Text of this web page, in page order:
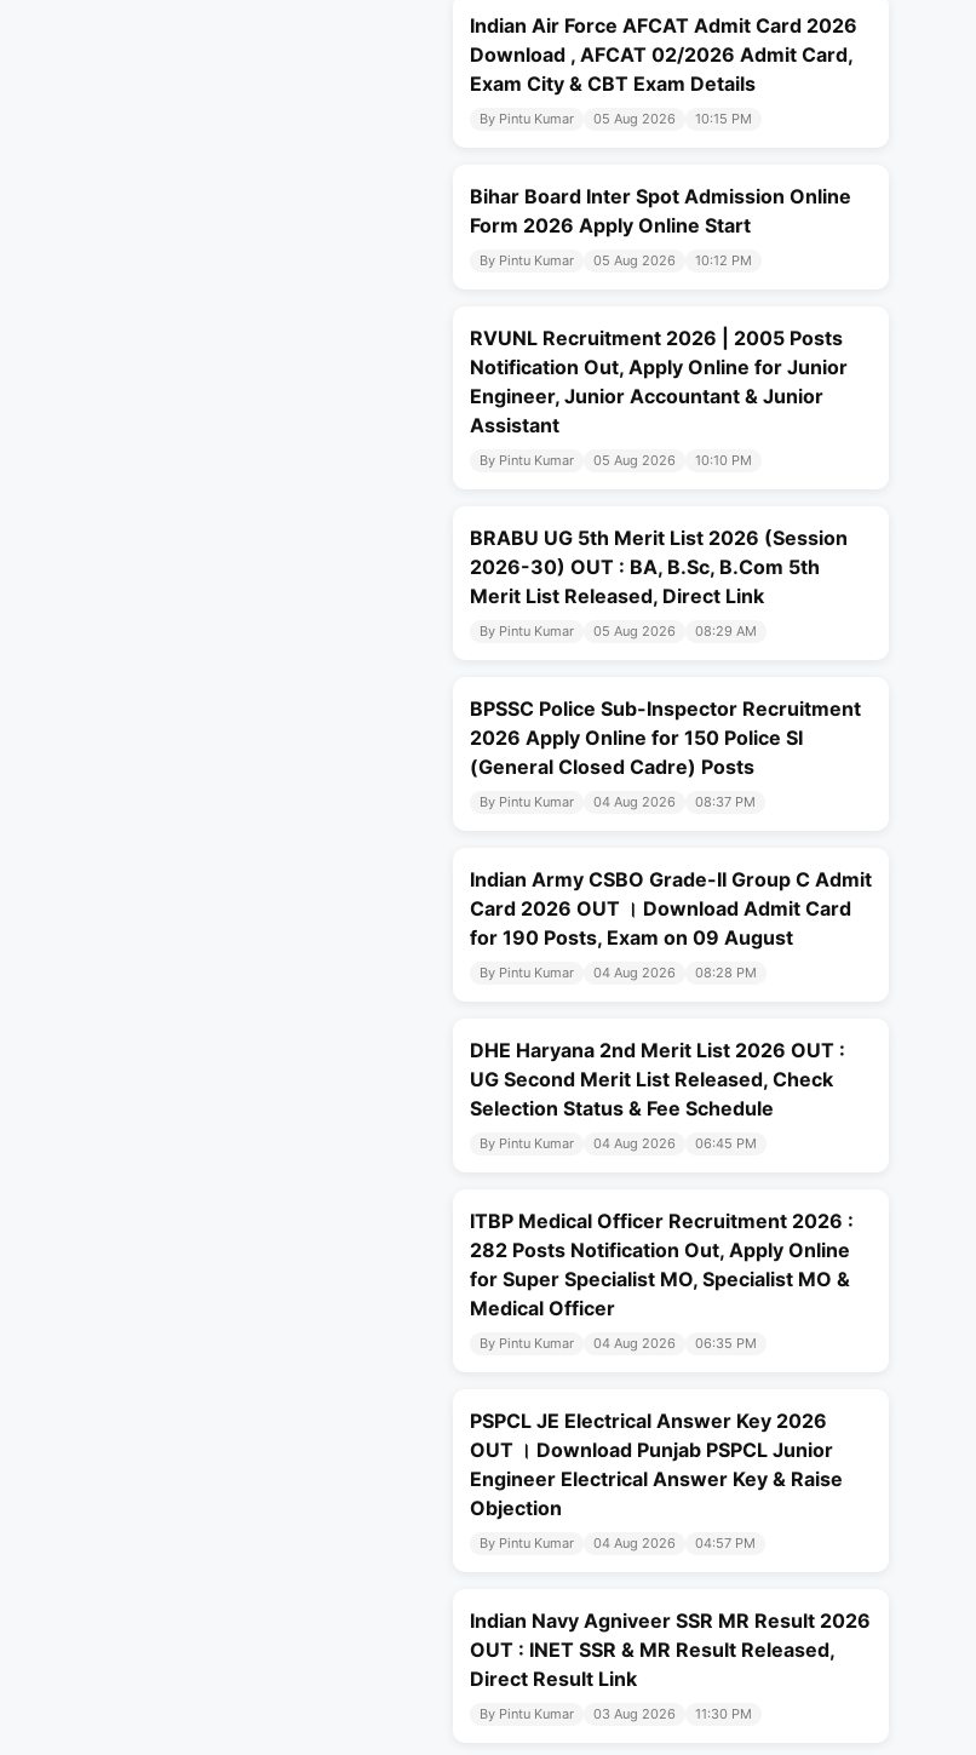
Indian Air Force AFCAT Admit Card 2026
Download , AFCAT 02/2026 Admit Card,
Exam City & CBT Exam Details
By Pintu Kumar 05 Aug 2026 10:15 PM
Bihar Board Inter Spot Admission Online
Form 2026 Apply Online Start
By Pintu Kumar 05 Aug 2026 10:12 PM
RVUNL Recruitment 2026 | 2005 Posts
Notification Out, Apply Online for Junior
Engineer, Junior Accountant & Junior
Assistant
By Pintu Kumar 05 Aug 2026 10:10 PM
BRABU UG 5th Merit List 2026 (Session
2026-30) OUT : BA, B.Sc, B.Com 5th
Merit List Released, Direct Link
By Pintu Kumar 05 Aug 2026 08:29 AM
BPSSC Police Sub-Inspector Recruitment
2026 Apply Online for 150 Police SI
(General Closed Cadre) Posts
By Pintu Kumar 04 Aug 2026 08:37 PM
Indian Army CSBO Grade-II Group C Admit
Card 2026 OUT । Download Admit Card
for 190 Posts, Exam on 09 August
By Pintu Kumar 04 Aug 2026 08:28 PM
DHE Haryana 2nd Merit List 2026 OUT :
UG Second Merit List Released, Check
Selection Status & Fee Schedule
By Pintu Kumar 04 Aug 2026 06:45 PM
ITBP Medical Officer Recruitment 2026 :
282 Posts Notification Out, Apply Online
for Super Specialist MO, Specialist MO &
Medical Officer
By Pintu Kumar 04 Aug 2026 06:35 PM
PSPCL JE Electrical Answer Key 2026
OUT । Download Punjab PSPCL Junior
Engineer Electrical Answer Key & Raise
Objection
By Pintu Kumar 04 Aug 2026 04:57 PM
Indian Navy Agniveer SSR MR Result 2026
OUT : INET SSR & MR Result Released,
Direct Result Link
By Pintu Kumar 03 Aug 2026 11:30 PM